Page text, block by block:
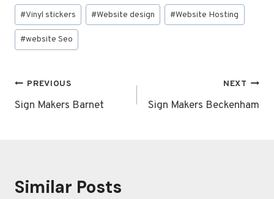
#Vinyl stickers #Website design #Website Hosting
#website Seo
Post
navigation
PREVIOUS
Sign Makers Barnet
NEXT
Sign Makers Beckenham
Similar Posts